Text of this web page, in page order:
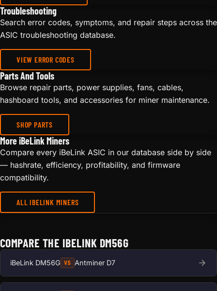
Troubleshooting
Search error codes, symptoms, and repair steps across the
ASIC troubleshooting database.
VIEW ERROR CODES
Parts And Tools
Browse repair parts, power supplies, fans, cables,
hashboard tools, and accessories for miner maintenance.
SHOP PARTS
More iBeLink Miners
Compare every iBeLink ASIC in our database side by side
— hashrate, efficiency, profitability, and firmware
compatibility.
ALL IBELINK MINERS
COMPARE THE IBELINK DM56G
iBeLink DM56G VS Antminer D7